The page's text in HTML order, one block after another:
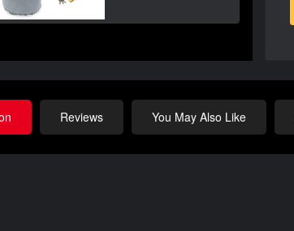
Reviews You May Also Like